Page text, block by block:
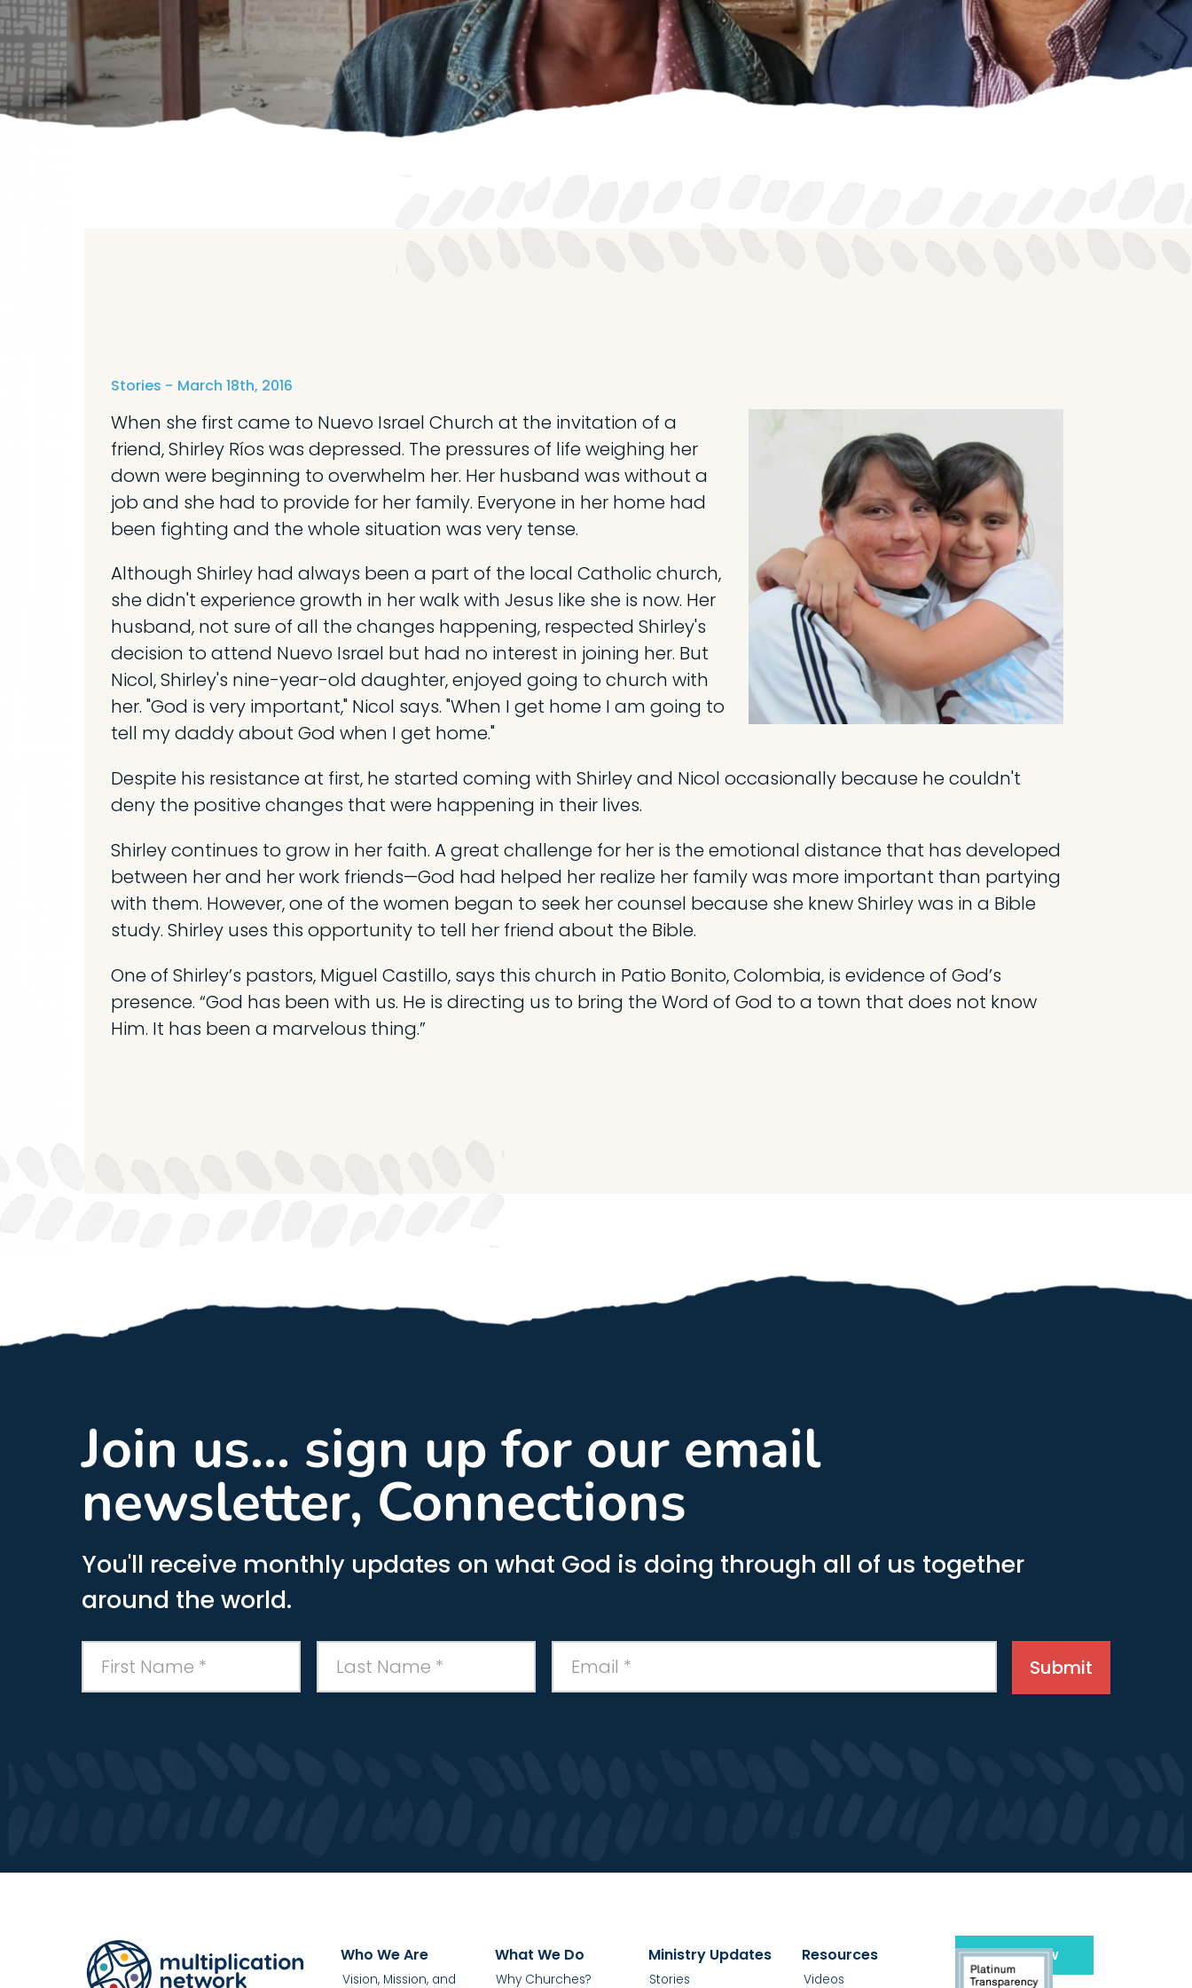
Stories March 18th, 2016
When she first came to Nuevo Israel Church at the invitation of a
friend, Shirley Ríos was depressed. The pressures of life weighing her
down were beginning to overwhelm her. Her husband was without a
job and she had to provide for her family. Everyone in her home had
been fighting and the whole situation was very tense.
Although Shirley had always been a part of the local Catholic church,
she didn't experience growth in her walk with Jesus like she is now. Her
husband, not sure of all the changes happening, respected Shirley's
decision to attend Nuevo Israel but had no interest in joining her. But
Nicol, Shirley's nine-year-old daughter, enjoyed going to church with
her. "God is very important," Nicol says. "When I get home I am going to
tell my daddy about God when I get home."
Despite his resistance at first, he started coming with Shirley and Nicol occasionally because he couldn't
deny the positive changes that were happening in their lives.
Shirley continues to grow in her faith. A great challenge for her is the emotional distance that has developed
between her and her work friends—God had helped her realize her family was more important than partying
with them. However, one of the women began to seek her counsel because she knew Shirley was in a Bible
study. Shirley uses this opportunity to tell her friend about the Bible.
One of Shirley’s pastors, Miguel Castillo, says this church in Patio Bonito, Colombia, is evidence of God’s
presence. “God has been with us. He is directing us to bring the Word of God to a town that does not know
Him. It has been a marvelous thing.”
Join us... sign up for our email
newsletter, Connections
You'll receive monthly updates on what God is doing through all of us together
around the world.
Who We Are
Vision, Mission, and
What We Do
Why Churches?
Ministry Updates
Stories
Resources
Videos
Give Now